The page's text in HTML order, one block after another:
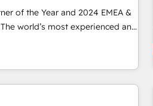
OTF is an Elite
and was named 2023
and close more business, by
info:
of the Year and 2024 EMEA &
world’s most experienced and
🚀 With 2,750+
and 370+ specialists across
de-risk complex CRM
ROI across every HubSpot